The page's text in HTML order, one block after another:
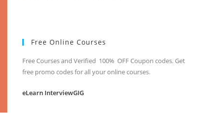
Free Online Courses
Free Courses and Verified 100% OFF Coupon codes. Get
free promo codes for all your online courses.
eLearn InterviewGIG